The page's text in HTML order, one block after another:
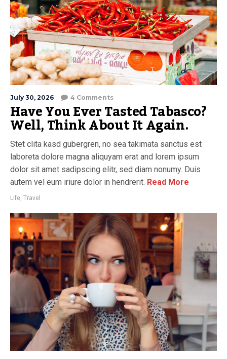
July 30, 2026 4 Comments
Have You Ever Tasted Tabasco?
Well, Think About It Again.
Stet clita kasd gubergren, no sea takimata sanctus est
laboreta dolore magna aliquyam erat and lorem ipsum
dolor sit amet sadipscing elitr, sed diam nonumy. Duis
autem vel eum iriure dolor in hendrerit. Read More
Life, Travel